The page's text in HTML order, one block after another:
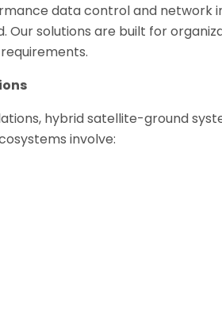
data control and network
solutions are built for
hybrid satellite-ground
involve: